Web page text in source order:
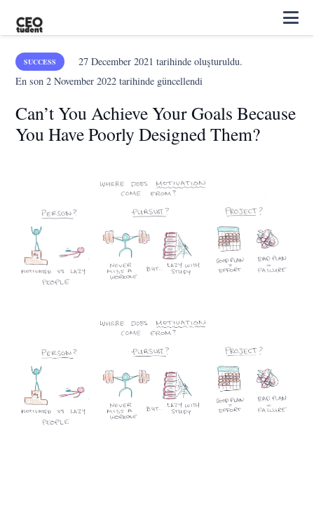
SUCCESS 27 December 2021 tarihinde oluşturuldu.
En son2 November 2022 tarihinde güncellendi
Can’t You Achieve Your Goals Because
You Have Poorly Designed Them?